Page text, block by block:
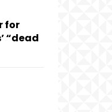
for
“dead